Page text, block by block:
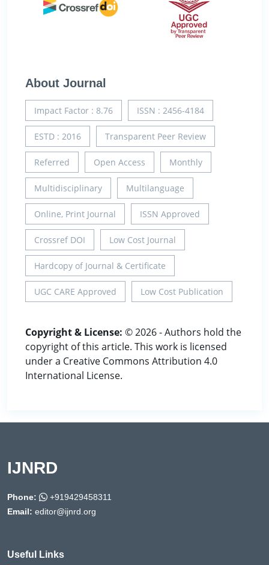
About Journal
Impact Factor : 8.76 ISSN : 2456-4184
ESTD : 2016 Transparent Peer Review
Referred Open Access Monthly
Multidisciplinary Multilanguage
Online, Print Journal ISSN Approved
Crossref DOI Low Cost Journal
Hardcopy of Journal & Certificate
UGC CARE Approved Low Cost Publication
Copyright & License: © 2026 - Authors hold the
copyright of this article. This work is licensed
under a Creative Commons Attribution 4.0
International License.
IJNRD
Phone:
+919429458311
Email: editor@ijnrd.org
Useful Links